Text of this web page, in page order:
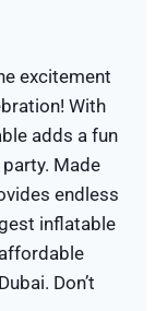
excitement
With
adds a fun
Made
endless
inflatable
Don’t